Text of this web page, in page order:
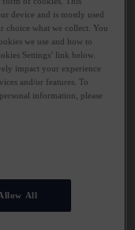
basis. We may
or any part of our
you if for any reason
period.
warrant that our Site
or that our Site or its
horses" and
device and is mostly used
choice what we collect. You
we use and how to
Settings’ link below.
impact your experience
and/or features. To
information, please
All